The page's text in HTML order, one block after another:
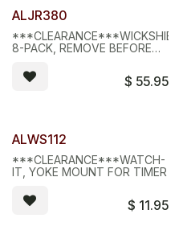
Limited Stock - D/C
ALJR380
***CLEARANCE***WICKSHIELD,
8-PACK, REMOVE BEFORE
$ 55.95
Limited Stock - D/C
ALWS112
***CLEARANCE***WATCH-
IT, YOKE MOUNT FOR TIMER
$ 11.95